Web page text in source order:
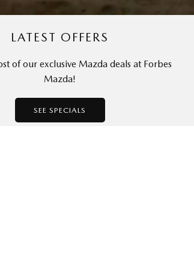
LATEST OFFERS
of our exclusive Mazda deals at Forbes
Mazda!
SEE SPECIALS